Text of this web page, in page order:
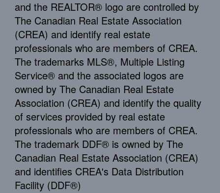
and the REALTOR® logo are controlled by
The Canadian Real Estate Association
(CREA) and identify real estate
professionals who are members of CREA.
The trademarks MLS®, Multiple Listing
Service® and the associated logos are
owned by The Canadian Real Estate
Association (CREA) and identify the quality
of services provided by real estate
professionals who are members of CREA.
The trademark DDF® is owned by The
Canadian Real Estate Association (CREA)
and identifies CREA's Data Distribution
Facility (DDF®)